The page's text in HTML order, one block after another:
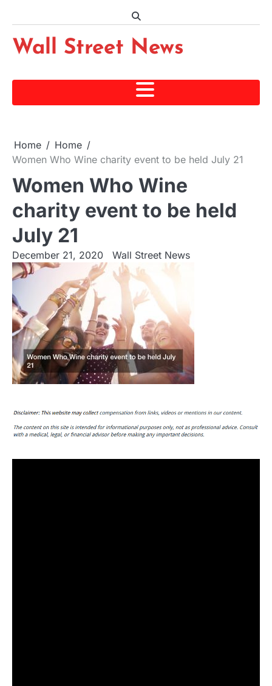
content
Wall Street News
Home
Home
Women Who Wine charity event to be held July 21
Women Who Wine
charity event to be held
July 21
December 21, 2020 Wall Street News